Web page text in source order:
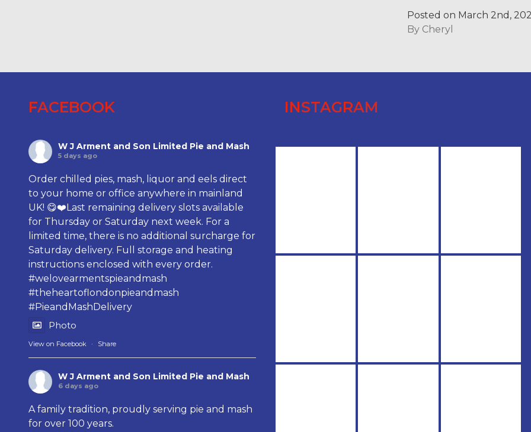
Posted on March 2nd,
By Cheryl
FACEBOOK
W J Arment and Son Limited Pie and Mash
5 days ago
Order chilled pies, mash, liquor and eels direct
to your home or office anywhere in mainland
UK! 😋❤️Last remaining delivery slots available
for Thursday or Saturday next week. For a
limited time, there is no additional surcharge for
Saturday delivery. Full storage and heating
instructions enclosed with every order.
#welovearmentspieandmash
#theheartoflondonpieandmash
#PieandMashDelivery
Photo
View on Facebook · Share
W J Arment and Son Limited Pie and Mash
6 days ago
A family tradition, proudly serving pie and mash
for over 100 years.
INSTAGRAM